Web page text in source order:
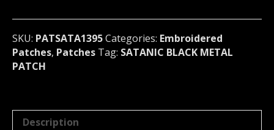
quantity
SKU: PATSATA1395Categories: Embroidered
Patches, Patches Tag: SATANIC BLACK METAL
PATCH
Description